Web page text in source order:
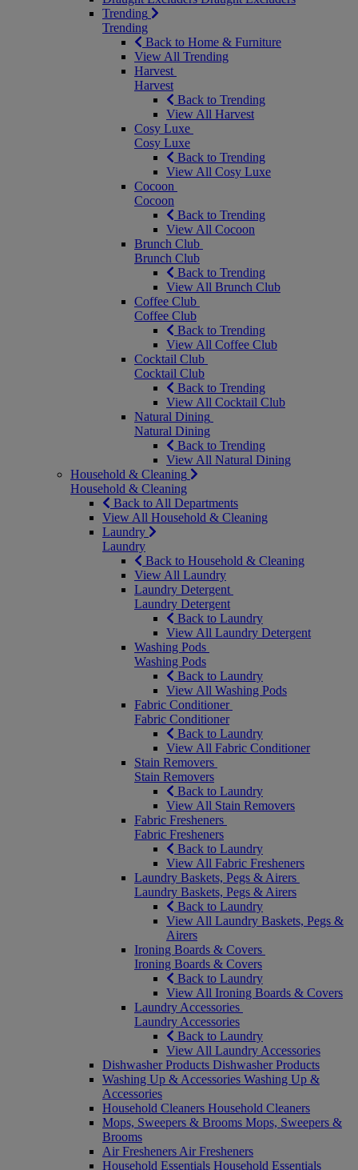
Trending
Trending
Back to Home & Furniture
View All Trending
Harvest
Harvest
Back to Trending
View All Harvest
Cosy Luxe
Cosy Luxe
Back to Trending
View All Cosy Luxe
Cocoon
Cocoon
Back to Trending
View All Cocoon
Brunch Club
Brunch Club
Back to Trending
View All Brunch Club
Coffee Club
Coffee Club
Back to Trending
View All Coffee Club
Cocktail Club
Cocktail Club
Back to Trending
View All Cocktail Club
Natural Dining
Natural Dining
Back to Trending
View All Natural Dining
Household & Cleaning
Household & Cleaning
Back to All Departments
View All Household & Cleaning
Laundry
Laundry
Back to Household & Cleaning
View All Laundry
Laundry Detergent
Laundry Detergent
Back to Laundry
View All Laundry Detergent
Washing Pods
Washing Pods
Back to Laundry
View All Washing Pods
Fabric Conditioner
Fabric Conditioner
Back to Laundry
View All Fabric Conditioner
Stain Removers
Stain Removers
Back to Laundry
View All Stain Removers
Fabric Fresheners
Fabric Fresheners
Back to Laundry
View All Fabric Fresheners
Laundry Baskets, Pegs & Airers
Laundry Baskets, Pegs & Airers
Back to Laundry
View All Laundry Baskets, Pegs &
Airers
Ironing Boards & Covers
Ironing Boards & Covers
Back to Laundry
View All Ironing Boards & Covers
Laundry Accessories
Laundry Accessories
Back to Laundry
View All Laundry Accessories
Dishwasher Products Dishwasher Products
Washing Up & Accessories Washing Up &
Accessories
Household Cleaners Household Cleaners
Mops, Sweepers & Brooms Mops, Sweepers &
Brooms
Air Fresheners Air Fresheners
Household Essentials Household Essentials